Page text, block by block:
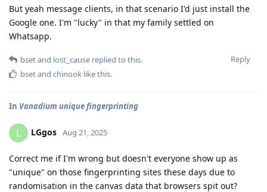
But yeah message clients, in that scenario I'd just install the
Google one. I'm "lucky" in that my family settled on
Whatsapp.
Reply
bsetand lost_cause replied to this.
bsetand chinook like this.
In Vanadium unique fingerprinting
L LGgos Aug 21, 2025
Correct me if I'm wrong but doesn't everyone show up as
"unique" on those fingerprinting sites these days due to
randomisation in the canvas data that browsers spit out?